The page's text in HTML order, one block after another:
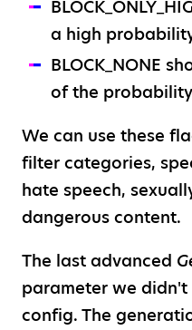
a high
BLOCK_NONE
of the
We can use these
filter categories,
hate speech,
dangerous content.
The last advanced
parameter we
config. The